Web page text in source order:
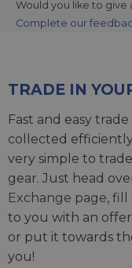
Would you like to give
Complete our
TRADE IN
Fast and easy
collected
very simple to
gear. Just head
Exchange page, fill
to you with an
or put it towards
you!